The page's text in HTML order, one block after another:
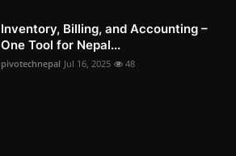
Inventory, Billing, and Accounting –
One Tool for Nepal...
pivotechnepal Jul 16, 2025 48